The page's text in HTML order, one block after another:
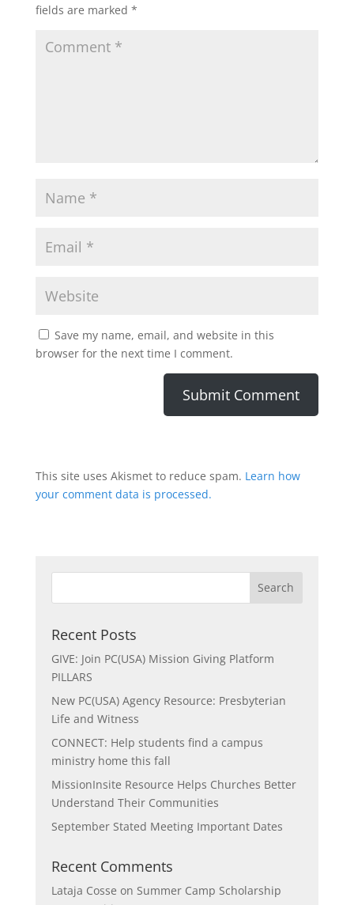
fields are marked *
Save my name, email, and website in this
browser for the next time I comment.
This site uses Akismet to reduce spam. Learn how
your comment data is processed.
Recent Posts
GIVE: Join PC(USA) Mission Giving Platform
PILLARS
New PC(USA) Agency Resource: Presbyterian
Life and Witness
CONNECT: Help students find a campus
ministry home this fall
MissionInsite Resource Helps Churches Better
Understand Their Communities
September Stated Meeting Important Dates
Recent Comments
Lataja Cosse on Summer Camp Scholarship